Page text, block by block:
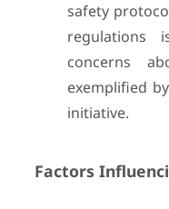
safety
regulations
concerns
exemplified
initiative.
Factors